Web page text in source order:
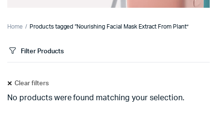
Home Products tagged “Nourishing Facial Mask Extract From Plant”
Filter Products
Clear filters
No products were found matching your selection.